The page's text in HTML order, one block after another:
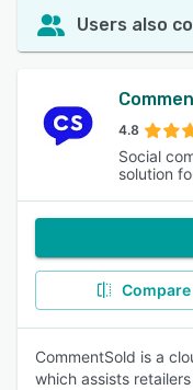
Users also
4.8
Social
solution
Compare
CommentSold is a
which assists